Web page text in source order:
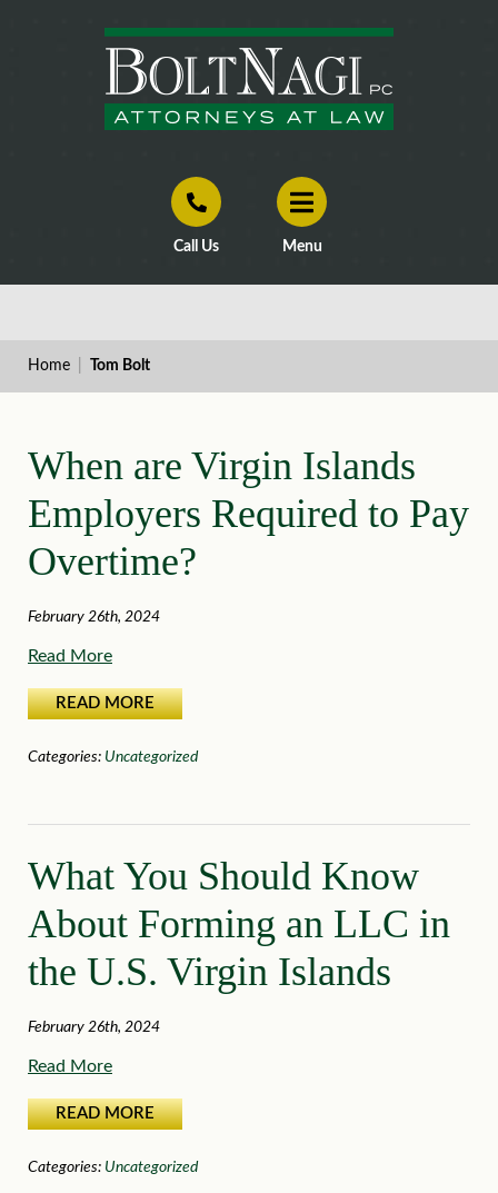
Call Us Menu
Home Tom Bolt
When are Virgin Islands
Employers Required to Pay
Overtime?
February 26th, 2024
Read More
READ MORE
Categories: Uncategorized
What You Should Know
About Forming an LLC in
the U.S. Virgin Islands
February 26th, 2024
Read More
READ MORE
Categories: Uncategorized